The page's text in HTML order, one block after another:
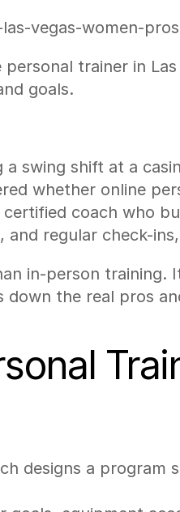
vegas-women-
personal trainer in
goals.
a swing shift at a
whether online
coach who
regular check-
in-person training.
down the real pros
designs a